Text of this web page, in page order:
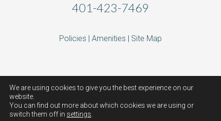
401-423-7469
Policies Amenities Site Map
We are using cookies to give you the best experience on our
website.
You can find out more about which cookies we are using or
switch them off in settings